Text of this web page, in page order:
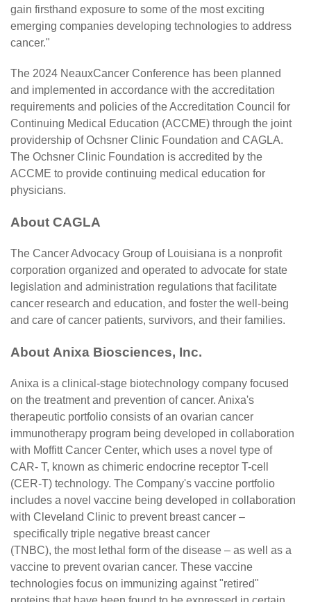
gain firsthand exposure to some of the most exciting
emerging companies developing technologies to address
cancer."
The 2024 NeauxCancer Conference has been planned
and implemented in accordance with the accreditation
requirements and policies of the Accreditation Council for
Continuing Medical Education (ACCME) through the joint
providership of Ochsner Clinic Foundation and CAGLA.
The Ochsner Clinic Foundation is accredited by the
ACCME to provide continuing medical education for
physicians.
About CAGLA
The Cancer Advocacy Group of Louisiana is a nonprofit
corporation organized and operated to advocate for state
legislation and administration regulations that facilitate
cancer research and education, and foster the well-being
and care of cancer patients, survivors, and their families.
About Anixa Biosciences, Inc.
Anixa is a clinical-stage biotechnology company focused
on the treatment and prevention of cancer. Anixa's
therapeutic portfolio consists of an ovarian cancer
immunotherapy program being developed in collaboration
with Moffitt Cancer Center, which uses a novel type of
CAR- T, known as chimeric endocrine receptor T-cell
(CER-T) technology. The Company's vaccine portfolio
includes a novel vaccine being developed in collaboration
with Cleveland Clinic to prevent breast cancer –
specifically triple negative breast cancer
(TNBC), the most lethal form of the disease – as well as a
vaccine to prevent ovarian cancer. These vaccine
technologies focus on immunizing against "retired"